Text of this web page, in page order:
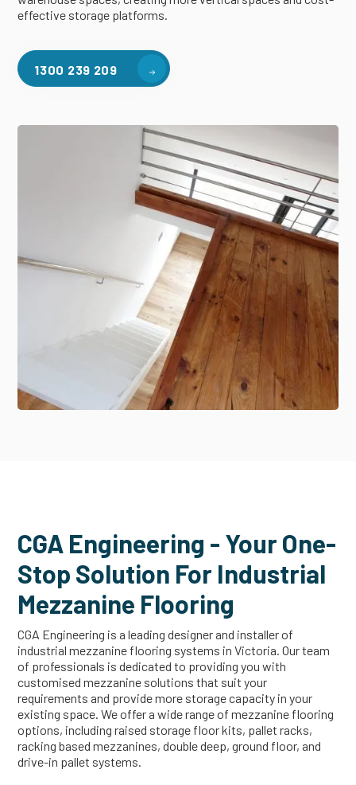
effective storage platforms.
1300 239 209
CGA Engineering - Your One-
Stop Solution For Industrial
Mezzanine Flooring
CGA Engineering is a leading designer and installer of
industrial mezzanine flooring systems in Victoria. Our team
of professionals is dedicated to providing you with
customised mezzanine solutions that suit your
requirements and provide more storage capacity in your
existing space. We offer a wide range of mezzanine flooring
options, including raised storage floor kits, pallet racks,
racking based mezzanines, double deep, ground floor, and
drive-in pallet systems.